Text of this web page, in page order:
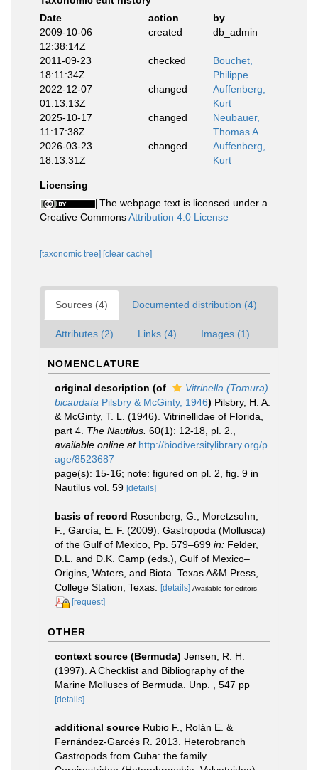
Date
action
by
2009-10-06
12:38:14Z
created db_admin
2011-09-23
18:11:34Z
checked
Bouchet,
Philippe
2022-12-07
01:13:13Z
changed
Auffenberg,
Kurt
2025-10-17
11:17:38Z
changed
Neubauer,
Thomas A.
2026-03-23
18:13:31Z
changed
Auffenberg,
Kurt
Licensing
The webpage text is licensed under a
Creative CommonsAttribution 4.0 License
[taxonomic tree] [clear cache]
Sources (4) Documented distribution (4)
Attributes (2) Links (4) Images (1)
NOMENCLATURE
original description (of
Vitrinella (Tomura)
bicaudata Pilsbry & McGinty, 1946) Pilsbry, H. A.
& McGinty, T. L. (1946). Vitrinellidae of Florida,
part 4. The Nautilus. 60(1): 12-18, pl. 2.
available online at http://biodiversitylibrary.org/p
age/8523687
page(s): 15-16; note: figured on pl. 2, fig. 9 in
Nautilus vol. 59 [details]
basis of record Rosenberg, G.; Moretzsohn,
F.; García, E. F. (2009). Gastropoda (Mollusca)
of the Gulf of Mexico, Pp. 579–699 in: Felder,
D.L. and D.K. Camp (eds.), Gulf of Mexico–
Origins, Waters, and Biota. Texas A&M Press,
College Station, Texas.
[details] Available for editors
[request]
OTHER
context source (Bermuda) Jensen, R. H.
(1997). A Checklist and Bibliography of the
Marine Molluscs of Bermuda. Unp. , 547 pp
[details]
additional source Rubio F., Rolán E. &
Fernández-Garcés R. 2013. Heterobranch
Gastropods from Cuba: the family